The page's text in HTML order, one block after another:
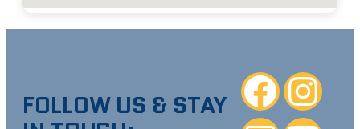
FOLLOW US & STAY Facebook